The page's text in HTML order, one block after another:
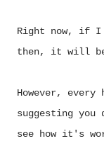
Right now, if I
then, it will be
However,
suggesting you
see how it's